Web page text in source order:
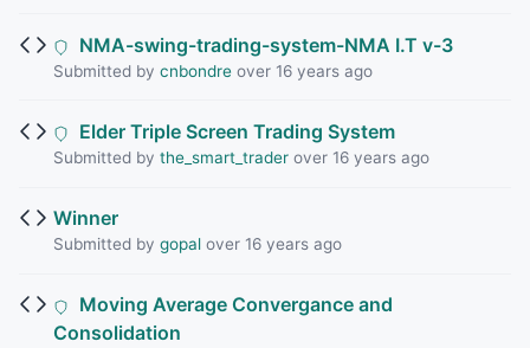
NMA-swing-trading-system-NMA I.T v-3
Submitted by cnbondreover 16 years ago
Elder Triple Screen Trading System
Submitted by the_smart_traderover 16 years ago
Winner
Submitted by gopalover 16 years ago
Moving Average Convergance and
Consolidation